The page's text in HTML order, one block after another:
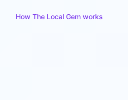
How The Local Gem works